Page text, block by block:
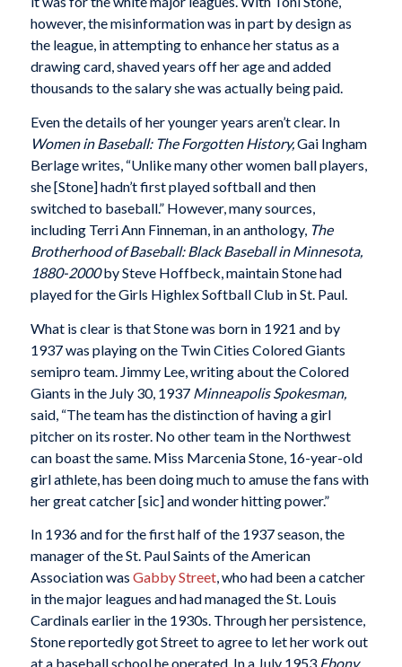
however, the misinformation was in part by design as
the league, in attempting to enhance her status as a
drawing card, shaved years off her age and added
thousands to the salary she was actually being paid.
Even the details of her younger years aren’t clear. In
Women in Baseball: The Forgotten History,Gai Ingham
Berlage writes, “Unlike many other women ball players,
she [Stone] hadn’t first played softball and then
switched to baseball.” However, many sources,
including Terri Ann Finneman, in an anthology, The
Brotherhood of Baseball: Black Baseball in Minnesota,
1880-2000by Steve Hoffbeck, maintain Stone had
played for the Girls Highlex Softball Club in St. Paul.
What is clear is that Stone was born in 1921 and by
1937 was playing on the Twin Cities Colored Giants
semipro team. Jimmy Lee, writing about the Colored
Giants in the July 30, 1937 Minneapolis Spokesman,
said, “The team has the distinction of having a girl
pitcher on its roster. No other team in the Northwest
can boast the same. Miss Marcenia Stone, 16-year-old
girl athlete, has been doing much to amuse the fans with
her great catcher [sic] and wonder hitting power.”
In 1936 and for the first half of the 1937 season, the
manager of the St. Paul Saints of the American
Association was Gabby Street, who had been a catcher
in the major leagues and had managed the St. Louis
Cardinals earlier in the 1930s. Through her persistence,
Stone reportedly got Street to agree to let her work out
at a baseball school he operated. In a July 1953 Ebony